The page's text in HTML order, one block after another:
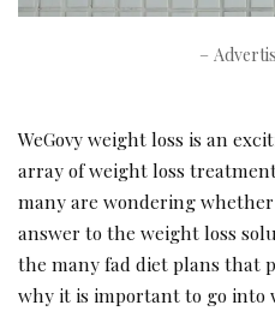
–
WeGovy weight loss is an
array of weight loss
many are wondering whether
answer to the weight loss
the many fad diet plans that
why it is important to go into